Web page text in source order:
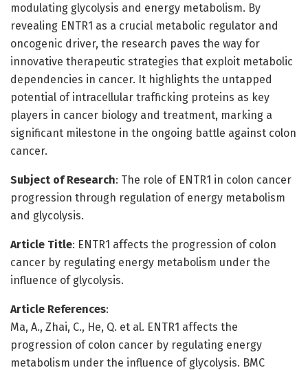
modulating glycolysis and energy metabolism. By
revealing ENTR1 as a crucial metabolic regulator and
oncogenic driver, the research paves the way for
innovative therapeutic strategies that exploit metabolic
dependencies in cancer. It highlights the untapped
potential of intracellular trafficking proteins as key
players in cancer biology and treatment, marking a
significant milestone in the ongoing battle against colon
cancer.
Subject of Research: The role of ENTR1 in colon cancer
progression through regulation of energy metabolism
and glycolysis.
Article Title: ENTR1 affects the progression of colon
cancer by regulating energy metabolism under the
influence of glycolysis.
Article References:
Ma, A., Zhai, C., He, Q. et al. ENTR1 affects the
progression of colon cancer by regulating energy
metabolism under the influence of glycolysis. BMC